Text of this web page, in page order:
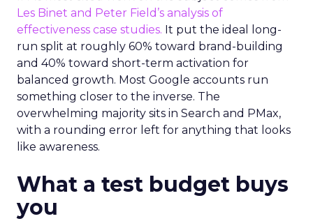
Les Binet and Peter Field’s analysis of
effectiveness case studies. It put the ideal long-
run split at roughly 60% toward brand-building
and 40% toward short-term activation for
balanced growth. Most Google accounts run
something closer to the inverse. The
overwhelming majority sits in Search and PMax,
with a rounding error left for anything that looks
like awareness.
What a test budget buys
you